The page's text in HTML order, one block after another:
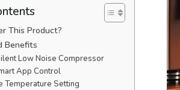
This Product?
Benefits
Low Noise Compressor
App Control
Temperature Setting